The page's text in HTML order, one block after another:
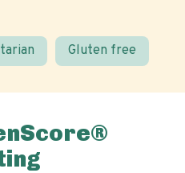
Gluten free